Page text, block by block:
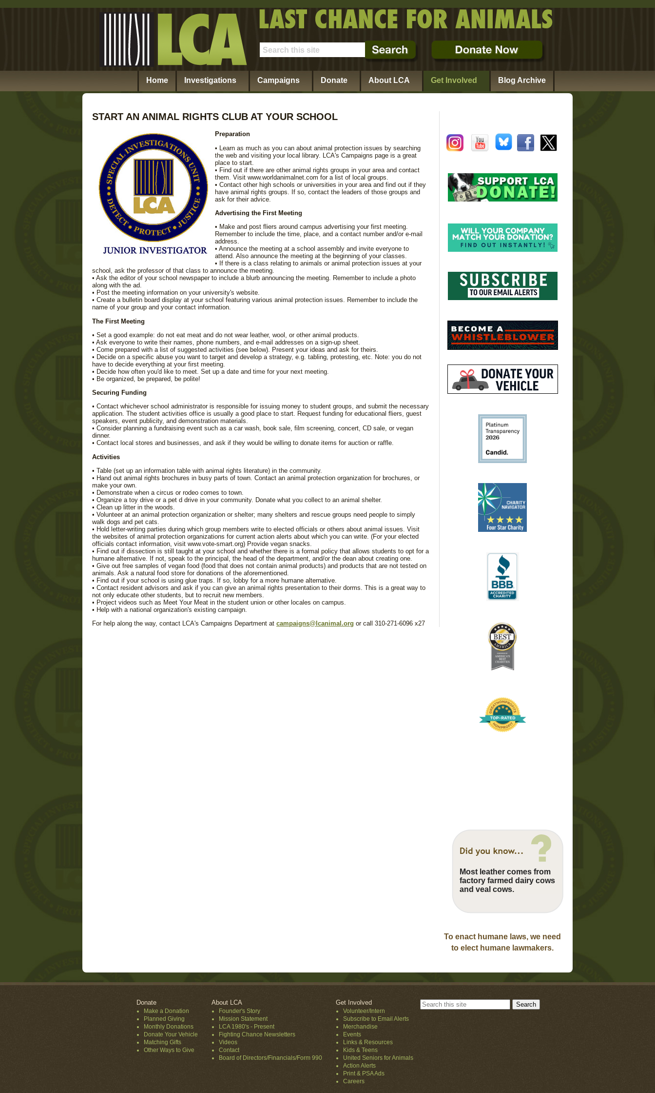
Home Investigations Campaigns Donate About LCA Get Involved Blog Archive
START AN ANIMAL RIGHTS CLUB AT YOUR SCHOOL
Preparation
• Learn as much as you can about animal protection issues by searching
the web and visiting your local library. LCA's Campaigns page is a great
place to start.
• Find out if there are other animal rights groups in your area and contact
them. Visit www.worldanimalnet.com for a list of local groups.
• Contact other high schools or universities in your area and find out if they
have animal rights groups. If so, contact the leaders of those groups and
ask for their advice.
Advertising the First Meeting
• Make and post fliers around campus advertising your first meeting.
Remember to include the time, place, and a contact number and/or e-mail
address.
• Announce the meeting at a school assembly and invite everyone to
attend. Also announce the meeting at the beginning of your classes.
• If there is a class relating to animals or animal protection issues at your
school, ask the professor of that class to announce the meeting.
• Ask the editor of your school newspaper to include a blurb announcing the meeting. Remember to include a photo
along with the ad.
• Post the meeting information on your university's website.
• Create a bulletin board display at your school featuring various animal protection issues. Remember to include the
name of your group and your contact information.
The First Meeting
• Set a good example: do not eat meat and do not wear leather, wool, or other animal products.
• Ask everyone to write their names, phone numbers, and e-mail addresses on a sign-up sheet.
• Come prepared with a list of suggested activities (see below). Present your ideas and ask for theirs.
• Decide on a specific abuse you want to target and develop a strategy, e.g. tabling, protesting, etc. Note: you do not
have to decide everything at your first meeting.
• Decide how often you'd like to meet. Set up a date and time for your next meeting.
• Be organized, be prepared, be polite!
Securing Funding
• Contact whichever school administrator is responsible for issuing money to student groups, and submit the necessary
application. The student activities office is usually a good place to start. Request funding for educational fliers, guest
speakers, event publicity, and demonstration materials.
• Consider planning a fundraising event such as a car wash, book sale, film screening, concert, CD sale, or vegan
dinner.
• Contact local stores and businesses, and ask if they would be willing to donate items for auction or raffle.
Activities
• Table (set up an information table with animal rights literature) in the community.
• Hand out animal rights brochures in busy parts of town. Contact an animal protection organization for brochures, or
make your own.
• Demonstrate when a circus or rodeo comes to town.
• Organize a toy drive or a pet d drive in your community. Donate what you collect to an animal shelter.
• Clean up litter in the woods.
• Volunteer at an animal protection organization or shelter; many shelters and rescue groups need people to simply
walk dogs and pet cats.
• Hold letter-writing parties during which group members write to elected officials or others about animal issues. Visit
the websites of animal protection organizations for current action alerts about which you can write. (For your elected
officials contact information, visit www.vote-smart.org) Provide vegan snacks.
• Find out if dissection is still taught at your school and whether there is a formal policy that allows students to opt for a
humane alternative. If not, speak to the principal, the head of the department, and/or the dean about creating one.
• Give out free samples of vegan food (food that does not contain animal products) and products that are not tested on
animals. Ask a natural food store for donations of the aforementioned.
• Find out if your school is using glue traps. If so, lobby for a more humane alternative.
• Contact resident advisors and ask if you can give an animal rights presentation to their dorms. This is a great way to
not only educate other students, but to recruit new members.
• Project videos such as Meet Your Meat in the student union or other locales on campus.
• Help with a national organization's existing campaign.
For help along the way, contact LCA's Campaigns Department at campaigns@lcanimal.org or call 310-271-6096 x27
Most leather comes from
factory farmed dairy cows
and veal cows.
To enact humane laws, we need
to elect humane lawmakers.
Donate
Make a Donation
Planned Giving
Monthly Donations
Donate Your Vehicle
Matching Gifts
Other Ways to Give
About LCA
Founder's Story
Mission Statement
LCA 1980's - Present
Fighting Chance Newsletters
Videos
Contact
Board of Directors/Financials/Form 990
Get Involved
Volunteer/Intern
Subscribe to Email Alerts
Merchandise
Events
Links & Resources
Kids & Teens
United Seniors for Animals
Action Alerts
Print & PSA Ads
Careers
Search